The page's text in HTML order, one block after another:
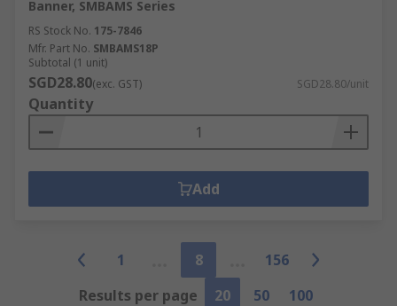
Banner, SMBAMS Series
RS Stock No. 175-7846
Mfr. Part No. SMBAMS18P
Subtotal (1 unit)
SGD28.80(exc. GST) SGD28.80/unit
Quantity
Add
1 8
156
Results per page
20 50 100